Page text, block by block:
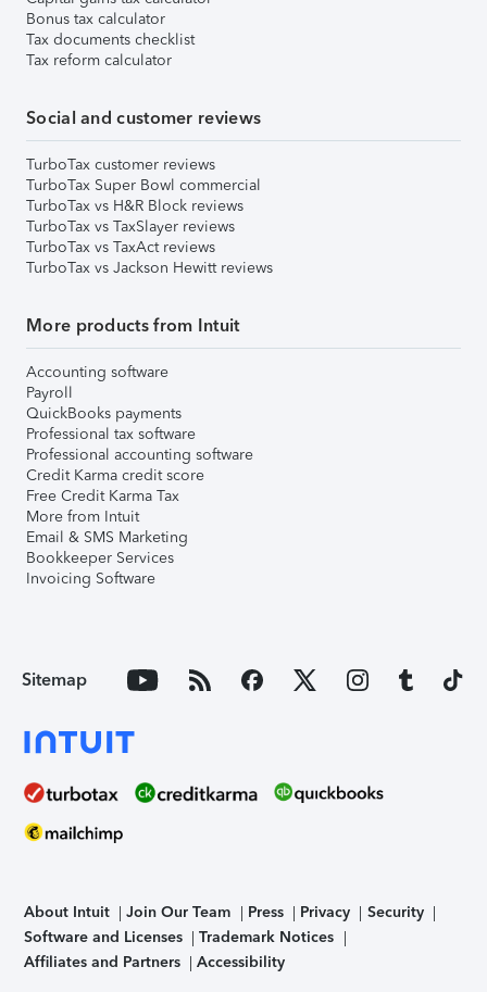
Bonus tax calculator
Tax documents checklist
Tax reform calculator
Social and customer reviews
TurboTax customer reviews
TurboTax Super Bowl commercial
TurboTax vs H&R Block reviews
TurboTax vs TaxSlayer reviews
TurboTax vs TaxAct reviews
TurboTax vs Jackson Hewitt reviews
More products from Intuit
Accounting software
Payroll
QuickBooks payments
Professional tax software
Professional accounting software
Credit Karma credit score
Free Credit Karma Tax
More from Intuit
Email & SMS Marketing
Bookkeeper Services
Invoicing Software
Sitemap
About Intuit Join Our Team Press Privacy
Security
Software and Licenses
Trademark Notices
Affiliates and Partners
Accessibility